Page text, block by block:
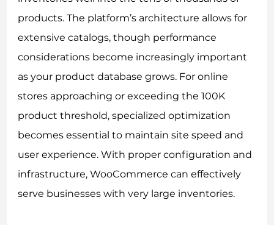
products. The platform’s architecture allows for
extensive catalogs, though performance
considerations become increasingly important
as your product database grows. For online
stores approaching or exceeding the 100K
product threshold, specialized optimization
becomes essential to maintain site speed and
user experience. With proper configuration and
infrastructure, WooCommerce can effectively
serve businesses with very large inventories.